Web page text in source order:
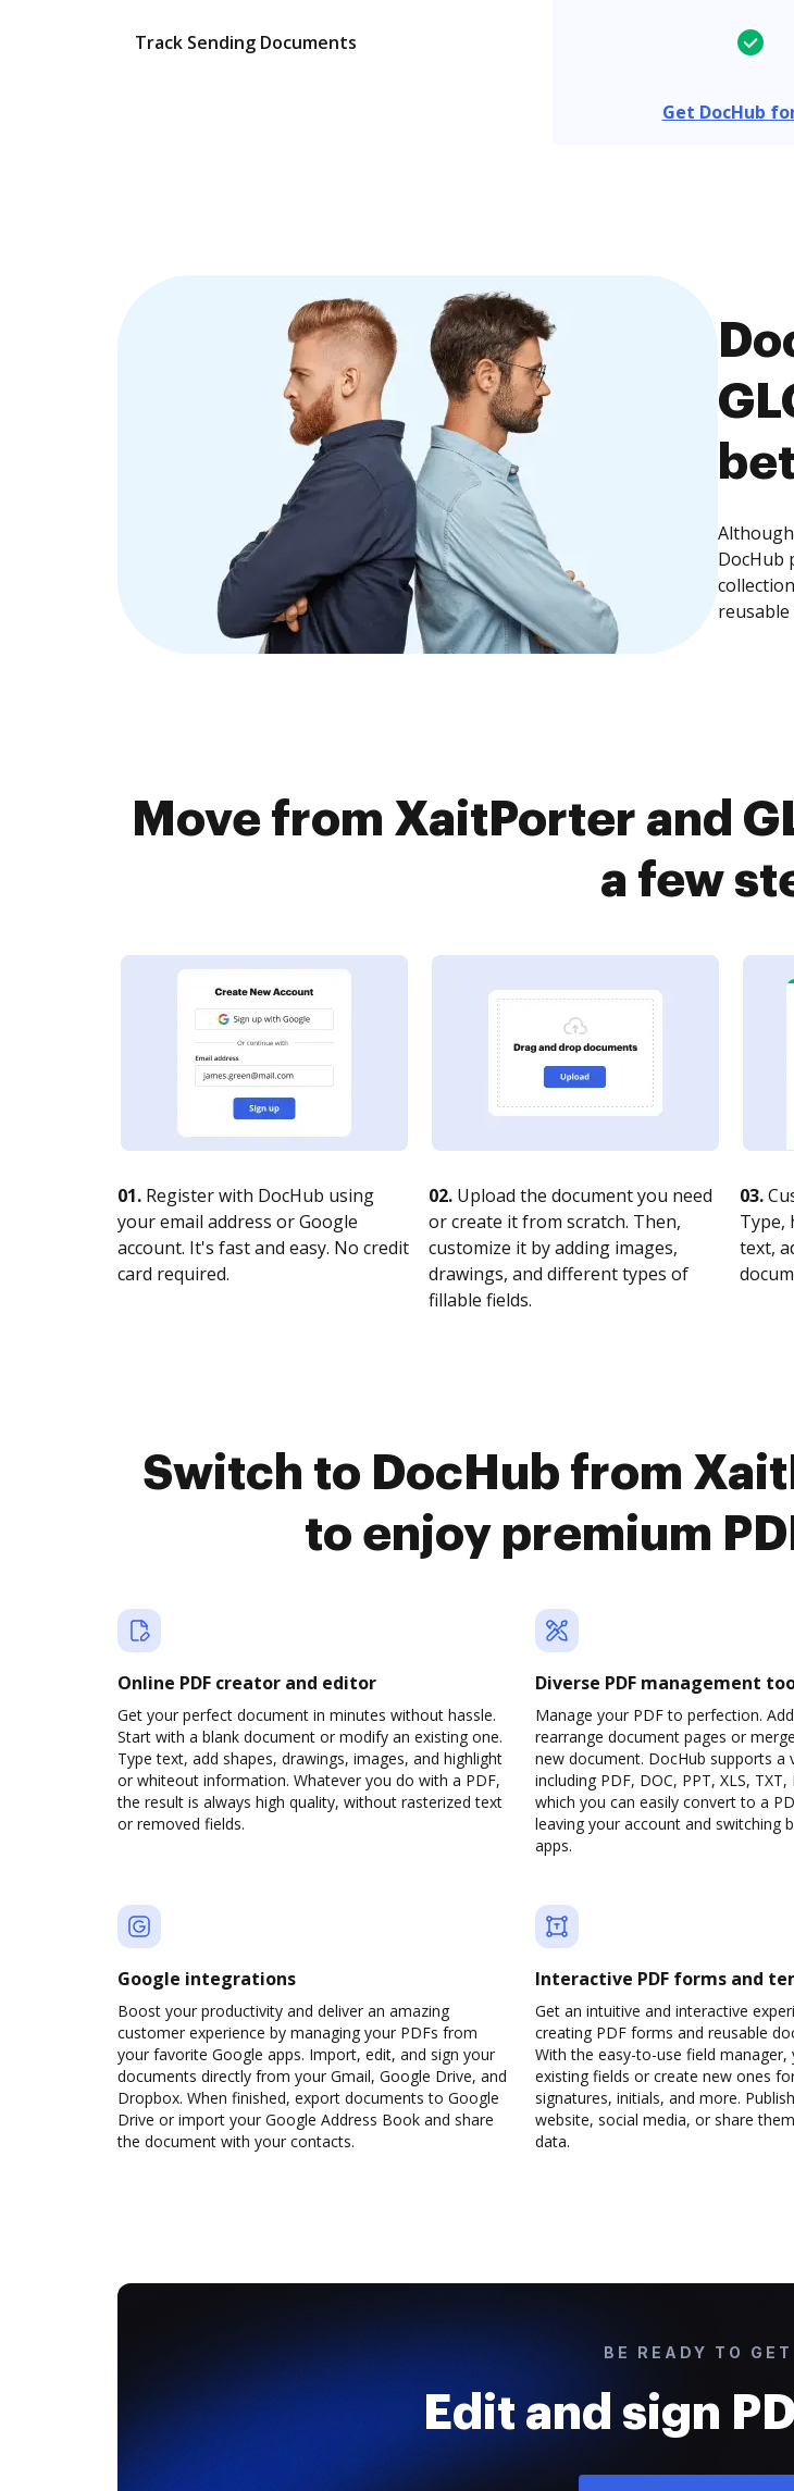
Track Sending Documents
Get DocHub
DocHub
reusable
Move from XaitPorter and
a few
01. Register with DocHub using
your email address or Google
account. It's fast and easy. No credit
card required.
02. Upload the document you need
or create it from scratch. Then,
customize it by adding images,
drawings, and different types of
fillable fields.
03.
Type,
text,
Switch to DocHub from
to enjoy premium
Online PDF creator and editor
Get your perfect document in minutes without hassle.
Start with a blank document or modify an existing one.
Type text, add shapes, drawings, images, and highlight
or whiteout information. Whatever you do with a PDF,
the result is always high quality, without rasterized text
or removed fields.
Diverse PDF management
Manage your PDF to perfection.
rearrange document pages or
new document. DocHub supports a
including PDF, DOC, PPT, XLS, TXT,
which you can easily convert to a
leaving your account and switching
apps.
Google integrations
Boost your productivity and deliver an amazing
customer experience by managing your PDFs from
your favorite Google apps. Import, edit, and sign your
documents directly from your Gmail, Google Drive, and
Dropbox. When finished, export documents to Google
Drive or import your Google Address Book and share
the document with your contacts.
Interactive PDF forms and
Get an intuitive and interactive
creating PDF forms and reusable
With the easy-to-use field
existing fields or create new ones
signatures, initials, and more.
website, social media, or share
data.
BE READY TO GET
Edit and sign